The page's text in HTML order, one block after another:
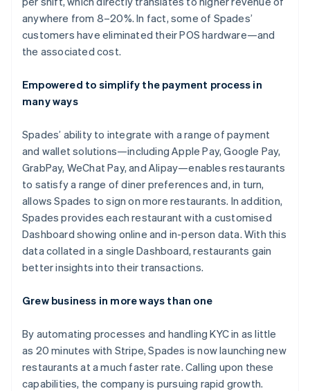
anywhere from 8–20%. In fact, some of Spades’
customers have eliminated their POS hardware—and
the associated cost.
Empowered to simplify the payment process in
many ways
Spades’ ability to integrate with a range of payment
and wallet solutions—including Apple Pay, Google Pay,
GrabPay, WeChat Pay, and Alipay—enables restaurants
to satisfy a range of diner preferences and, in turn,
allows Spades to sign on more restaurants. In addition,
Spades provides each restaurant with a customised
Dashboard showing online and in-person data. With this
data collated in a single Dashboard, restaurants gain
better insights into their transactions.
Grew business in more ways than one
By automating processes and handling KYC in as little
as 20 minutes with Stripe, Spades is now launching new
restaurants at a much faster rate. Calling upon these
capabilities, the company is pursuing rapid growth.